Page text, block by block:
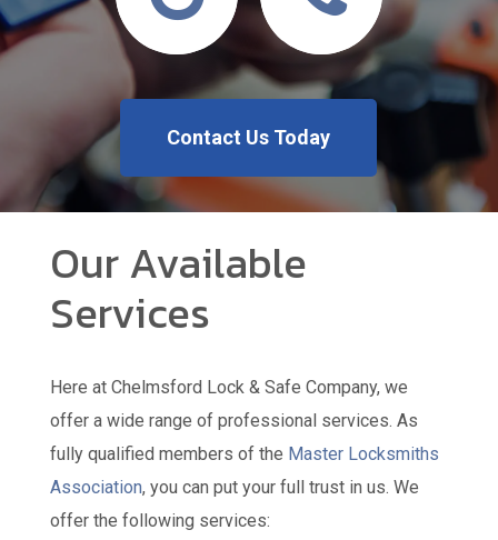
Contact Us Today
Our Available
Services
Here at Chelmsford Lock & Safe Company, we
offer a wide range of professional services. As
fully qualified members of the Master Locksmiths
Association, you can put your full trust in us. We
offer the following services: